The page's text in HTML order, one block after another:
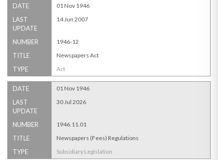
DATE 01 Nov 1946
LAST
UPDATE
14 Jun 2007
NUMBER 1946-12
TITLE Newspapers Act
TYPE Act
DATE 01 Nov 1946
LAST
UPDATE
30 Jul 2026
NUMBER 1946.11.01
TITLE Newspapers (Fees) Regulations
TYPE Subsidiary Legislation